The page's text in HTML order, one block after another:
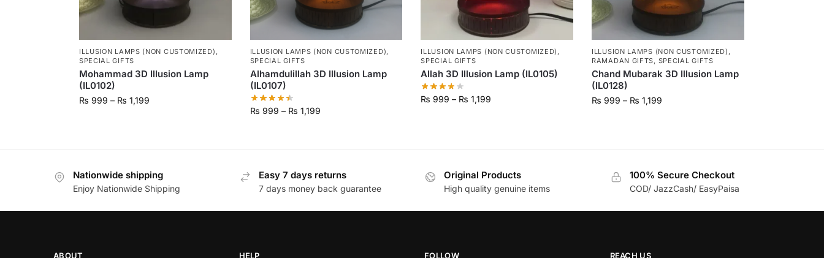
ILLUSION LAMPS (NON CUSTOMIZED) ,
SPECIAL GIFTS
Mohammad 3D Illusion Lamp
(IL0102)
₨ 999 – ₨ 1,199
ILLUSION LAMPS (NON CUSTOMIZED),
SPECIAL GIFTS
Alhamdulillah 3D Illusion Lamp
(IL0107)
₨ 999 – ₨ 1,199
ILLUSION LAMPS (NON CUSTOMIZED) ,
SPECIAL GIFTS
Allah 3D Illusion Lamp (IL0105)
₨ 999 – ₨ 1,199
ILLUSION LAMPS (NON CUSTOMIZED) ,
RAMADAN GIFTS, SPECIAL GIFTS
Chand Mubarak 3D Illusion Lamp
(IL0128)
₨ 999 – ₨ 1,199
Nationwide shipping
Enjoy Nationwide Shipping
Easy 7 days returns
7 days money back guarantee
Original Products
High quality genuine items
100% Secure Checkout
COD/ JazzCash/ EasyPaisa
ABOUT HELP FOLLOW REACH US